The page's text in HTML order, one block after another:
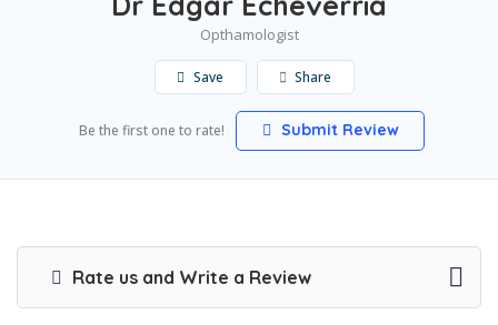
Opthamologist
Save Share
Be the first one to rate! Submit Review
Rate us and Write a Review